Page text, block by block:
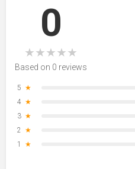
0
★★★★★
Based on 0 reviews
5 ★
4 ★
3 ★
2 ★
1
★